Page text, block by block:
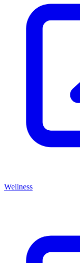
Wellness